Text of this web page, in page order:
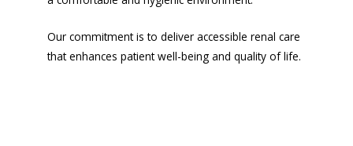
Our commitment is to deliver accessible renal care
that enhances patient well-being and quality of life.